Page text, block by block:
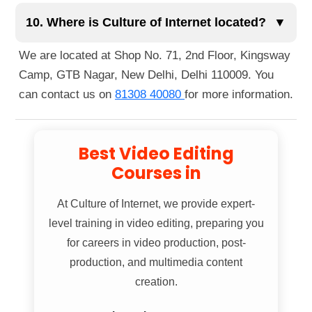
The nearest metro station is Guru Tegh Bahadur
You can also reach us by bus, as several routes
pass nearby. If you're walking, we're located right
next to Guru Tegh Bahadur Nagar Metro Station
Gate No. 1.
10. Where is Culture of Internet located? ▼
We are located at Shop No. 71, 2nd Floor, Kingsway
Camp, GTB Nagar, New Delhi, Delhi 110009. You
can contact us on 81308 40080 for more information.
Best Video Editing
Courses in
AtCulture of Internet, we provide expert-
level training in video editing, preparing you
for careers in video production, post-
production, and multimedia content
creation.